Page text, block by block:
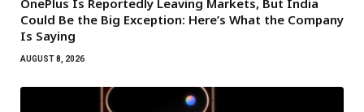
OnePlus Is Reportedly Leaving Markets, But India
Could Be the Big Exception: Here’s What the Company
Is Saying
AUGUST 8, 2026